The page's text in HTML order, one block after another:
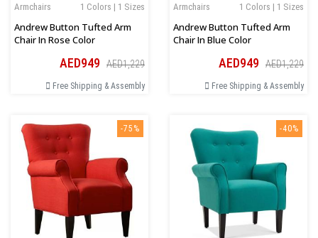
1 Colors | 1 Sizes
Armchairs
Andrew Button Tufted Arm
Chair In Rose Color
AED949 AED1,229
Free Shipping & Assembly
1 Colors | 1 Sizes
Armchairs
Andrew Button Tufted Arm
Chair In Blue Color
AED949 AED1,229
Free Shipping & Assembly
-75% -40%